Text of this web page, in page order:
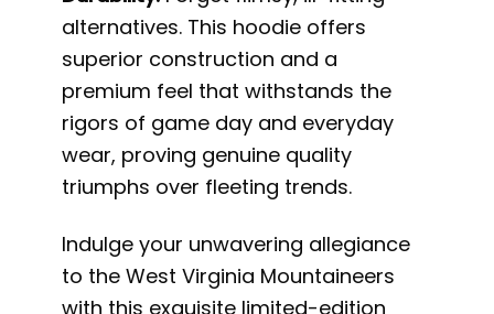
alternatives. This hoodie offers
superior construction and a
premium feel that withstands the
rigors of game day and everyday
wear, proving genuine quality
triumphs over fleeting trends.
Indulge your unwavering allegiance
to the West Virginia Mountaineers
with this exquisite limited-edition